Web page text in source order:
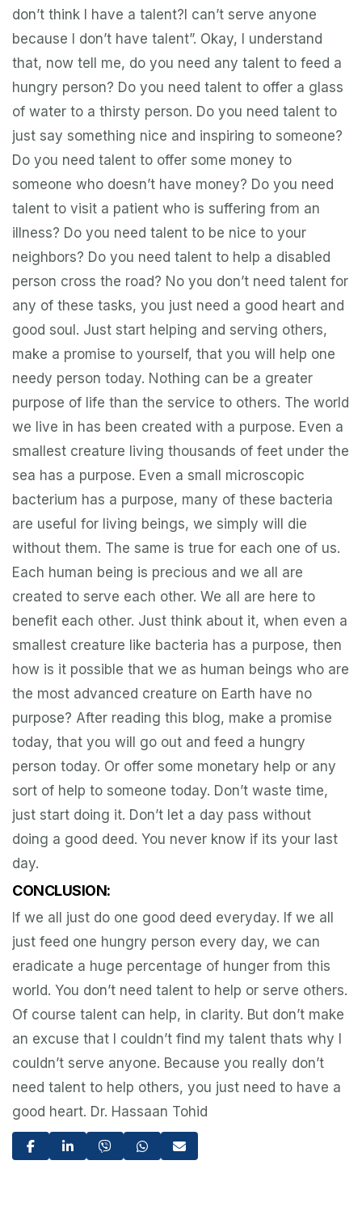
don’t think I have a talent?I can’t serve anyone
because I don’t have talent”. Okay, I understand
that, now tell me, do you need any talent to feed a
hungry person? Do you need talent to offer a glass
of water to a thirsty person. Do you need talent to
just say something nice and inspiring to someone?
Do you need talent to offer some money to
someone who doesn’t have money? Do you need
talent to visit a patient who is suffering from an
illness? Do you need talent to be nice to your
neighbors? Do you need talent to help a disabled
person cross the road? No you don’t need talent for
any of these tasks, you just need a good heart and
good soul. Just start helping and serving others,
make a promise to yourself, that you will help one
needy person today. Nothing can be a greater
purpose of life than the service to others. The world
we live in has been created with a purpose. Even a
smallest creature living thousands of feet under the
sea has a purpose. Even a small microscopic
bacterium has a purpose, many of these bacteria
are useful for living beings, we simply will die
without them. The same is true for each one of us.
Each human being is precious and we all are
created to serve each other. We all are here to
benefit each other. Just think about it, when even a
smallest creature like bacteria has a purpose, then
how is it possible that we as human beings who are
the most advanced creature on Earth have no
purpose? After reading this blog, make a promise
today, that you will go out and feed a hungry
person today. Or offer some monetary help or any
sort of help to someone today. Don’t waste time,
just start doing it. Don’t let a day pass without
doing a good deed. You never know if its your last
day.
CONCLUSION:
If we all just do one good deed everyday. If we all
just feed one hungry person every day, we can
eradicate a huge percentage of hunger from this
world. You don’t need talent to help or serve others.
Of course talent can help, in clarity. But don’t make
an excuse that I couldn’t find my talent thats why I
couldn’t serve anyone. Because you really don’t
need talent to help others, you just need to have a
good heart. Dr. Hassaan Tohid